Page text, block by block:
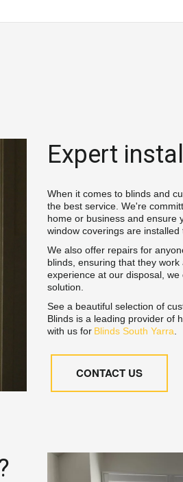
Expert
When it comes to blinds and
the best service. We're
home or business and ensure
window coverings are installed
We also offer repairs for
blinds, ensuring that they
experience at our disposal,
solution.
See a beautiful selection of
Blinds is a leading provider of
with us for Blinds South Yarra
CONTACT US